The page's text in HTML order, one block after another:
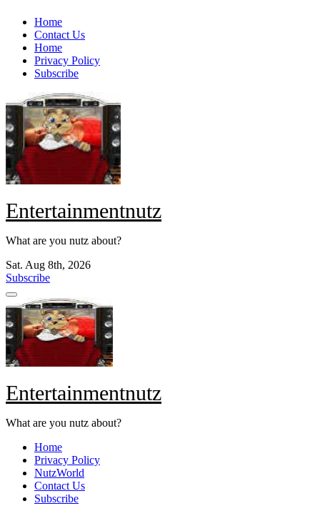
Skip
content
Home
Contact Us
Home
Privacy Policy
Subscribe
Entertainmentnutz
What are you nutz about?
Sat. Aug 8th, 2026
Subscribe
Entertainmentnutz
What are you nutz about?
Home
Privacy Policy
NutzWorld
Contact Us
Subscribe